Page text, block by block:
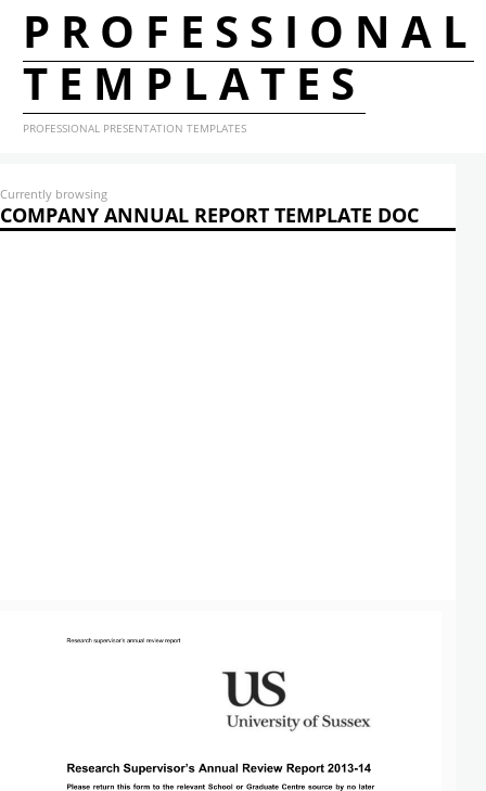
PROFESSIONAL
TEMPLATES
PROFESSIONAL PRESENTATION TEMPLATES
Currently browsing
COMPANY ANNUAL REPORT TEMPLATE DOC